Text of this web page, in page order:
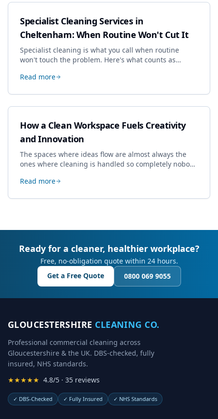
Specialist Cleaning Services in
Cheltenham: When Routine Won't Cut It
Specialist cleaning is what you call when routine
won't touch the problem. Here's what counts as
book most, and how to pick a genuine specialist.
Read more
How a Clean Workspace Fuels Creativity
and Innovation
The spaces where ideas flow are almost always the
ones where cleaning is handled so completely nobody
creative work.
Read more
Ready for a cleaner, healthier workplace?
Free, no-obligation quote within 24 hours.
Get a Free Quote
0800 069 9055
GLOUCESTERSHIRE CLEANING CO.
Professional commercial cleaning across
Gloucestershire & the UK. DBS-checked, fully
insured, NHS standards.
★★★★★ 4.8/5 · 35 reviews
✓ DBS-Checked ✓ Fully Insured ✓ NHS Standards